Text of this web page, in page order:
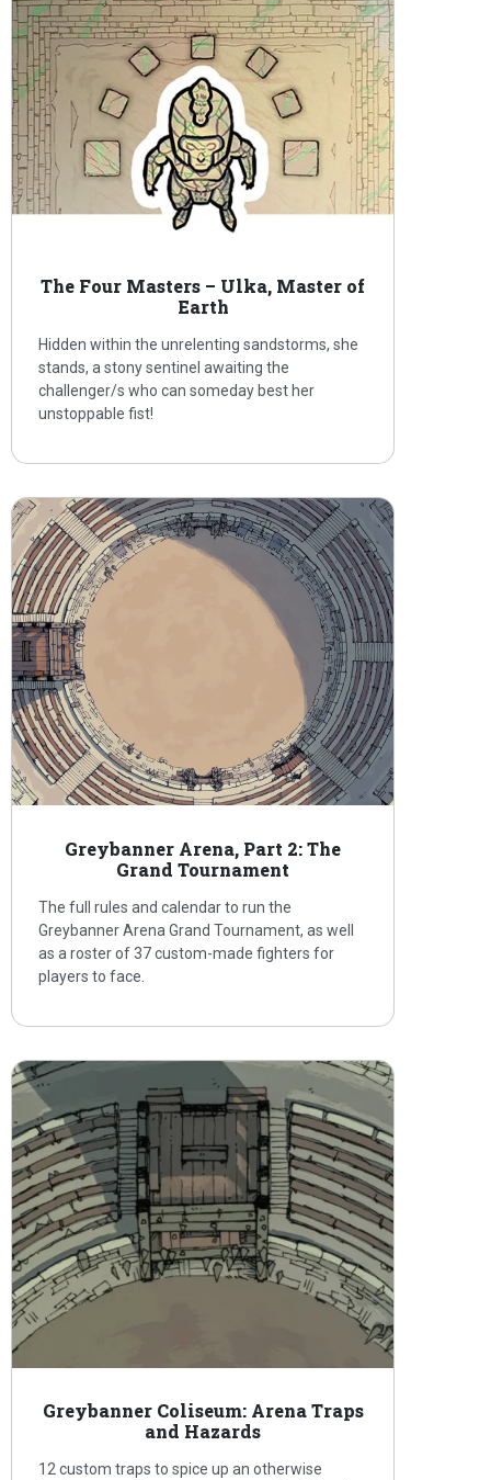
The Four Masters – Ulka, Master of
Earth
Hidden within the unrelenting sandstorms, she
stands, a stony sentinel awaiting the
challenger/s who can someday best her
unstoppable fist!
Greybanner Arena, Part 2: The
Grand Tournament
The full rules and calendar to run the
Greybanner Arena Grand Tournament, as well
as a roster of 37 custom-made fighters for
players to face.
Greybanner Coliseum: Arena Traps
and Hazards
12 custom traps to spice up an otherwise